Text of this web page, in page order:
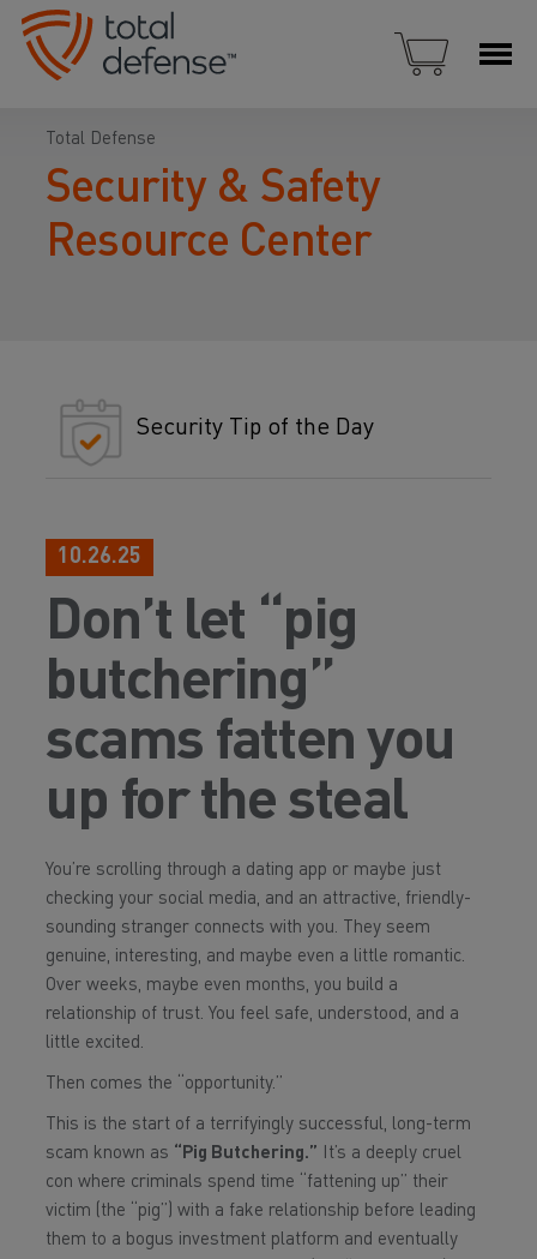
Total Defense
Security & Safety
Resource Center
Security Tip of the Day
10.26.25
Don’t let “pig
butchering”
scams fatten you
up for the steal
You’re scrolling through a dating app or maybe just
checking your social media, and an attractive, friendly-
sounding stranger connects with you. They seem
genuine, interesting, and maybe even a little romantic.
Over weeks, maybe even months, you build a
relationship of trust. You feel safe, understood, and a
little excited.
Then comes the “opportunity.”
This is the start of a terrifyingly successful, long-term
scam known as
“Pig Butchering.” It’s a deeply cruel
con where criminals spend time “fattening up” their
victim (the “pig”) with a fake relationship before leading
them to a bogus investment platform and eventually